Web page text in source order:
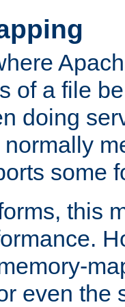
of a file
doing
some
this
even the